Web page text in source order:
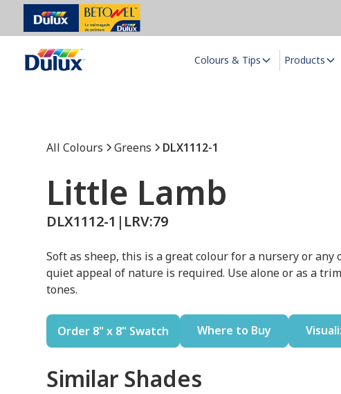
Colours & Tips Products
All Colours Greens DLX1112-1
Little Lamb
DLX1112-1 | LRV:79
Soft as sheep, this is a great colour for a nursery or
quiet appeal of nature is required. Use alone or as a
tones.
Order 8" x 8" Swatch Where to Buy
Similar Shades